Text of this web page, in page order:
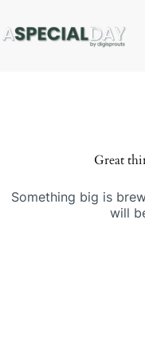
Great
Something big is
will